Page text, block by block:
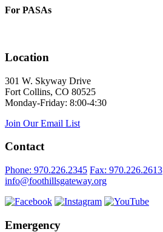
For PASAs
Location
301 W. Skyway Drive
Fort Collins, CO 80525
Monday-Friday: 8:00-4:30
Join Our Email List
Contact
Phone: 970.226.2345 Fax: 970.226.2613
info@foothillsgateway.org
Emergency